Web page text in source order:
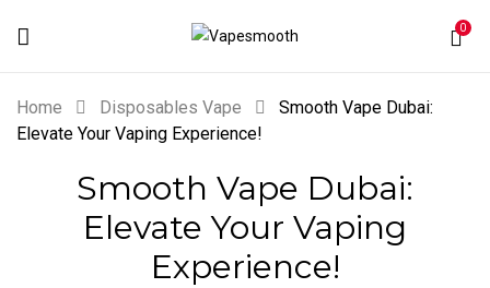
0
Home Disposables Vape
Smooth Vape Dubai:
Elevate Your Vaping Experience!
Smooth Vape Dubai:
Elevate Your Vaping
Experience!